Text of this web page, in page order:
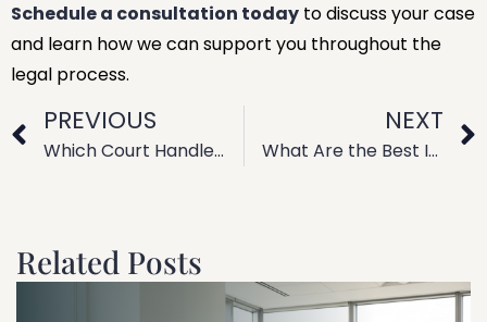
Schedule a consultation today to discuss your case
and learn how we can support you throughout the
legal process.
PREVIOUS
Which Court Handles Family Law Cases? Jurisdiction Explained
NEXT
What Are the Best Information Sources for a Family Law Practice?
Related Posts